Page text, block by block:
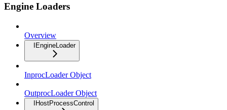
Engine Loaders
Overview
IEngineLoader
InprocLoader Object
OutprocLoader Object
IHostProcessControl